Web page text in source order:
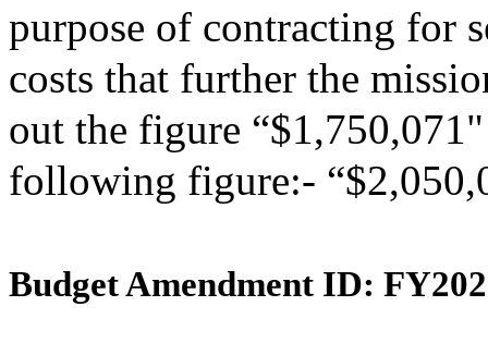
purpose of contracting for
costs that further the
out the figure
following figure:-
Budget Amendment ID: